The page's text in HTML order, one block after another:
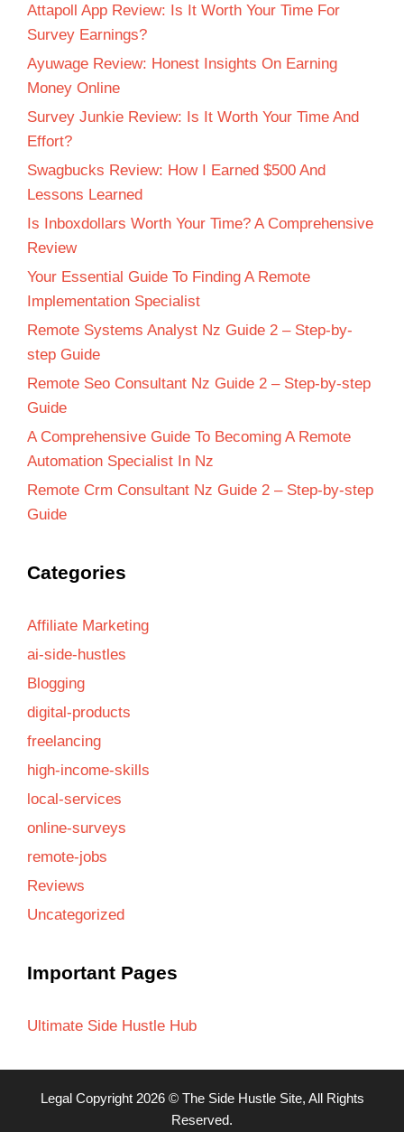
Attapoll App Review: Is It Worth Your Time For
Survey Earnings?
Ayuwage Review: Honest Insights On Earning
Money Online
Survey Junkie Review: Is It Worth Your Time And
Effort?
Swagbucks Review: How I Earned $500 And
Lessons Learned
Is Inboxdollars Worth Your Time? A Comprehensive
Review
Your Essential Guide To Finding A Remote
Implementation Specialist
Remote Systems Analyst Nz Guide 2 – Step-by-
step Guide
Remote Seo Consultant Nz Guide 2 – Step-by-step
Guide
A Comprehensive Guide To Becoming A Remote
Automation Specialist In Nz
Remote Crm Consultant Nz Guide 2 – Step-by-step
Guide
Categories
Affiliate Marketing
ai-side-hustles
Blogging
digital-products
freelancing
high-income-skills
local-services
online-surveys
remote-jobs
Reviews
Uncategorized
Important Pages
Ultimate Side Hustle Hub
LegalCopyright 2026 © The Side Hustle Site, All Rights
Reserved.